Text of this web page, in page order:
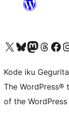
Visit our X (formerly Twitter) account
Visit our Bluesky account
Visit our Mastodon
Visit ourVisit our
Kode iku
The
of the